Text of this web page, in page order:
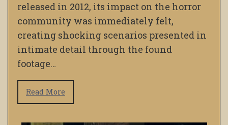
released in 2012, its impact on the horror
community was immediately felt,
creating shocking scenarios presented in
intimate detail through the found
footage…
Read More